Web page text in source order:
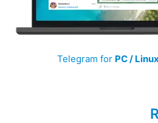
Telegram for PC / Linux